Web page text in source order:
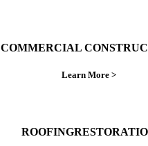
COMMERCIAL
Learn More >